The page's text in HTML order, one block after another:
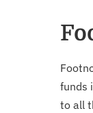
funds
to all